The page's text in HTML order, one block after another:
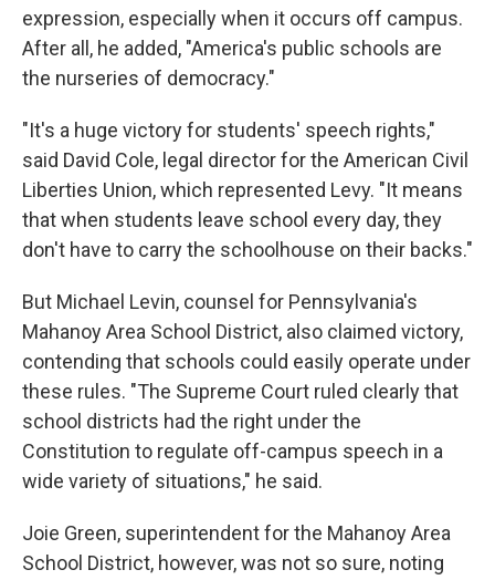
expression, especially when it occurs off campus.
After all, he added, "America's public schools are
the nurseries of democracy."
"It's a huge victory for students' speech rights,"
said David Cole, legal director for the American Civil
Liberties Union, which represented Levy. "It means
that when students leave school every day, they
don't have to carry the schoolhouse on their backs."
But Michael Levin, counsel for Pennsylvania's
Mahanoy Area School District, also claimed victory,
contending that schools could easily operate under
these rules. "The Supreme Court ruled clearly that
school districts had the right under the
Constitution to regulate off-campus speech in a
wide variety of situations," he said.
Joie Green, superintendent for the Mahanoy Area
School District, however, was not so sure, noting